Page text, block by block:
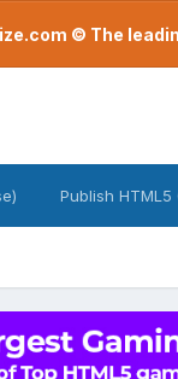
© The
Publish HTML5